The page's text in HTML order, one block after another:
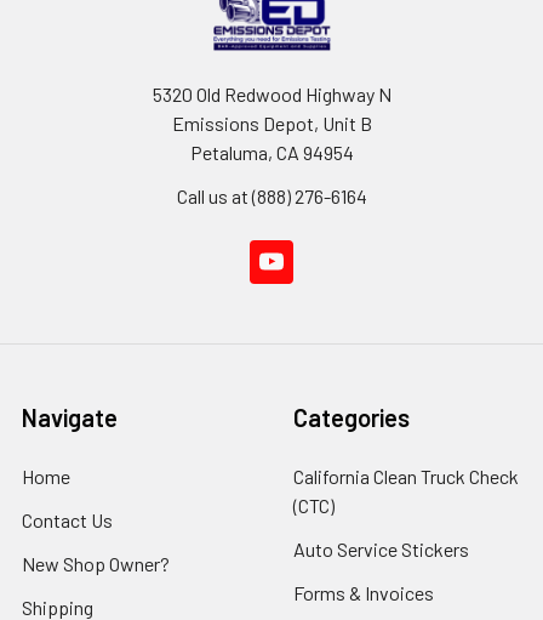
5320 Old Redwood Highway N
Emissions Depot, Unit B
Petaluma, CA 94954
Call us at (888) 276-6164
Navigate
Home
Contact Us
New Shop Owner?
Shipping
Categories
California Clean Truck Check
(CTC)
Auto Service Stickers
Forms & Invoices